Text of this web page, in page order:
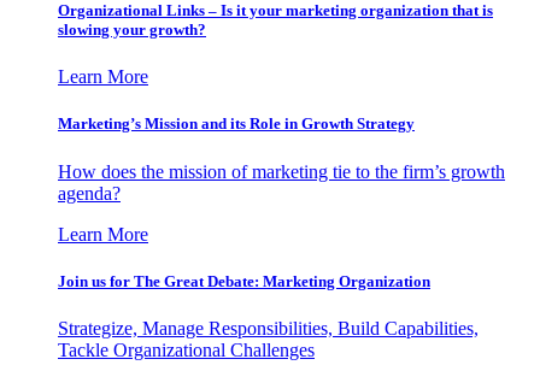
Organizational Links – Is it your marketing organization that is
slowing your growth?
Learn More
Marketing’s Mission and its Role in Growth Strategy
How does the mission of marketing tie to the firm’s growth
agenda?
Learn More
Join us for The Great Debate: Marketing Organization
Strategize, Manage Responsibilities, Build Capabilities,
Tackle Organizational Challenges